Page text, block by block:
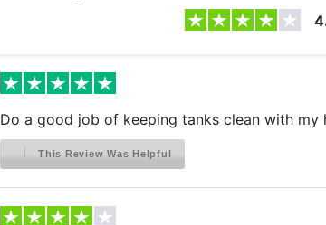
Do a good job of keeping tanks clean with my
This Review Was Helpful